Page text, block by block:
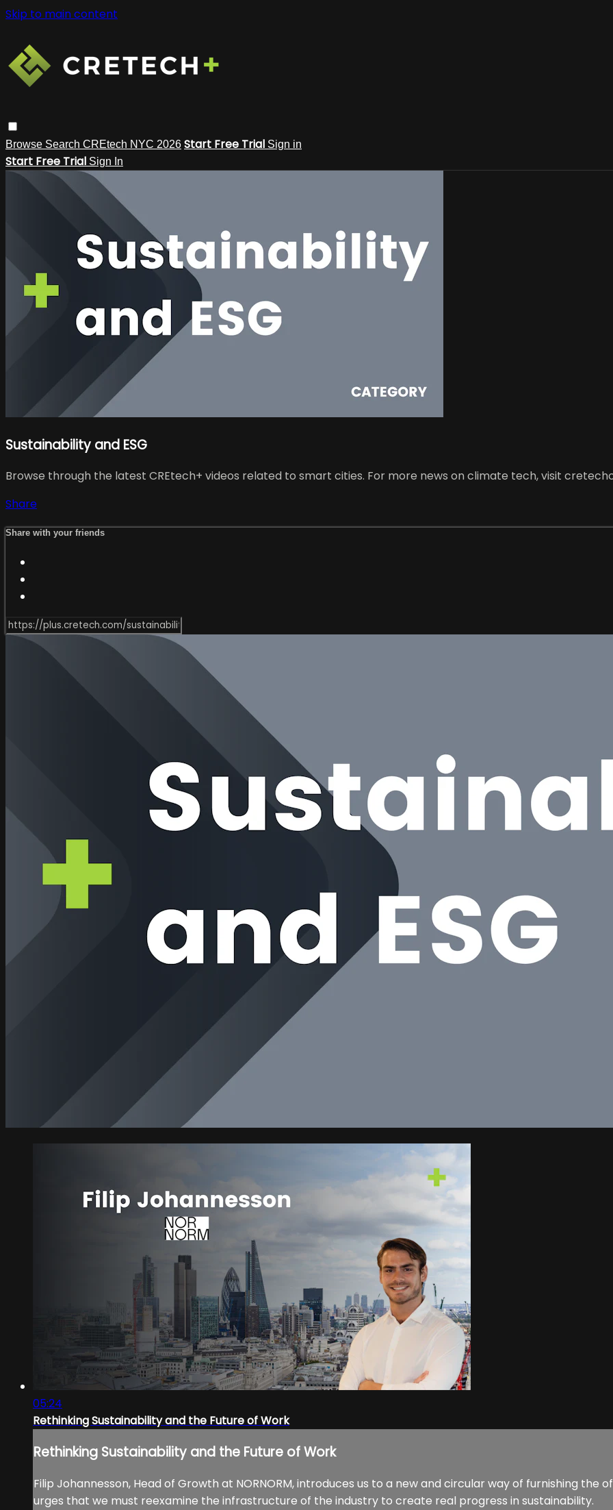
Skip to main content
Browse Search CREtech NYC 2026 Start Free Trial Sign in
Start Free Trial Sign In
Sustainability and ESG
Browse through the latest CREtech+ videos related to smart cities. For more news on climate tech, visit
Share
Share with your friends
05:24
Rethinking Sustainability and the Future of Work
Rethinking Sustainability and the Future of Work
Filip Johannesson, Head of Growth at NORNORM, introduces us to a new and circular way of furnishing
urges that we must reexamine the infrastructure of the industry to create real progress in sustainability.